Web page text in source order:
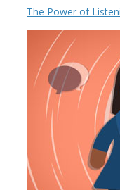
The Power of